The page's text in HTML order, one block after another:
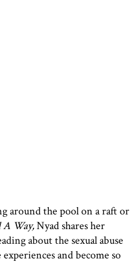
around the pool on a raft or
A Way,Nyad shares her
about the sexual abuse
and become so